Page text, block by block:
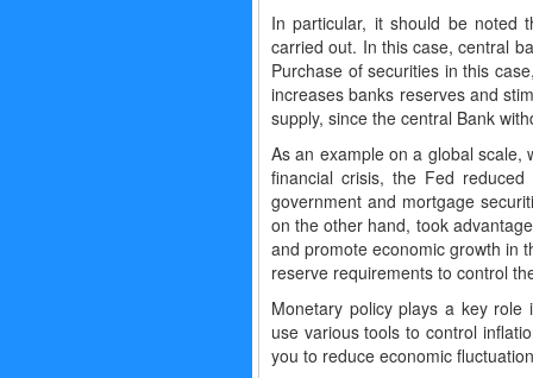
In particular, it should be noted
carried out. In this case, central
Purchase of securities in this
increases banks reserves and
supply, since the central Bank
As an example on a global scale,
financial crisis, the Fed
government and mortgage
on the other hand, took
and promote economic growth in
reserve requirements to control
Monetary policy plays a key role
use various tools to control
you to reduce economic